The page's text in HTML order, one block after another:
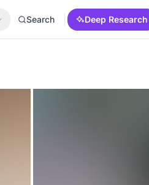
Search Deep Research